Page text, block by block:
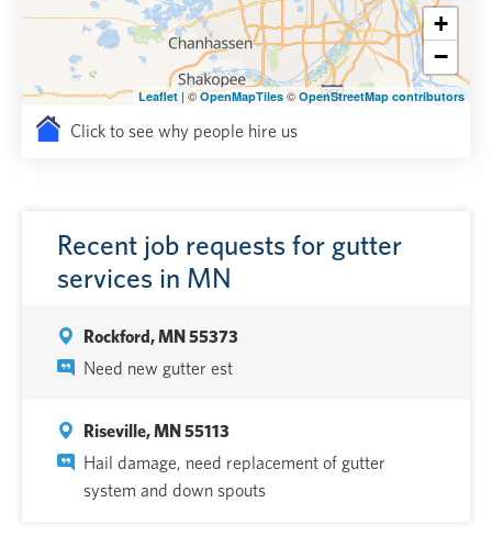
+
−
Leaflet | ©OpenMapTiles©OpenStreetMap contributors
Click to see why people hire us
Recent job requests for gutter
services in MN
Rockford, MN 55373
Need new gutter est
Riseville, MN 55113
Hail damage, need replacement of gutter
system and down spouts